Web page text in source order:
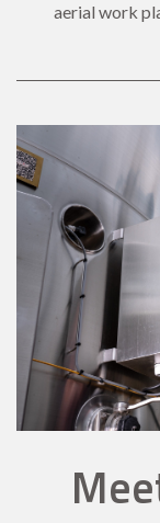
aerial work